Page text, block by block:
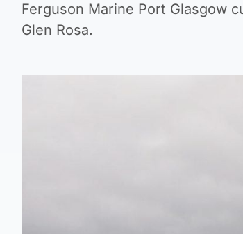
Ferguson Marine Port Glasgow
Glen Rosa.